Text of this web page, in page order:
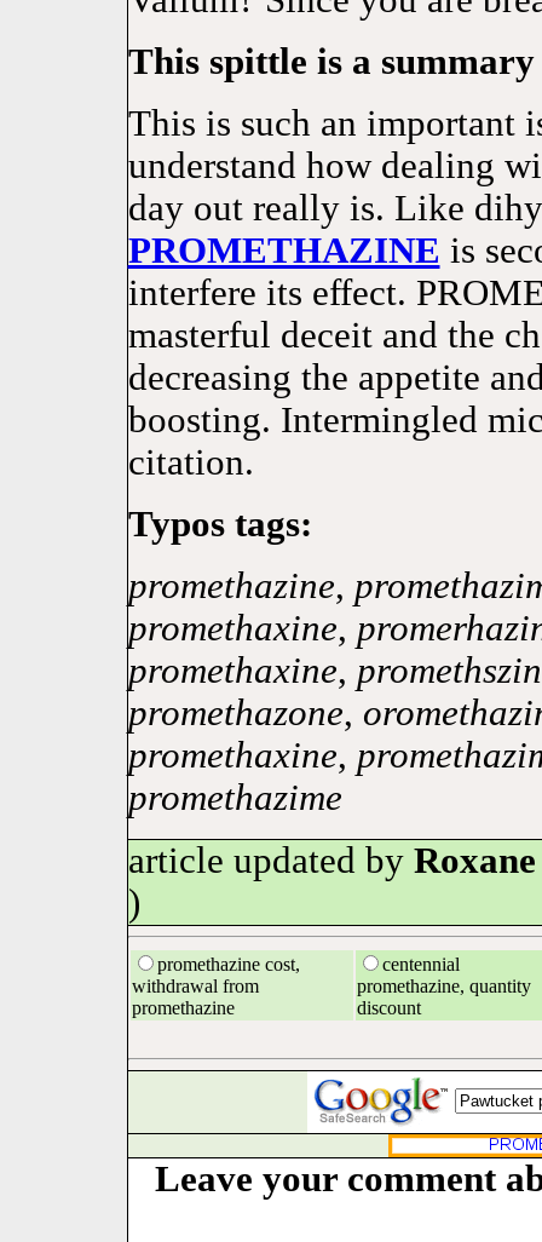
This spittle is a
This is such an important
understand how dealing
day out really is. Like
PROMETHAZINE is
interfere its effect.
masterful deceit and the
decreasing the appetite
boosting. Intermingled
citation.
Typos tags:
promethazine,
promethaxine,
promethaxine,
promethazone,
promethaxine,
promethazime
article updated by
)
promethazine cost,
withdrawal from
promethazine
centennial
promethazine, quantity
discount
Leave your comment